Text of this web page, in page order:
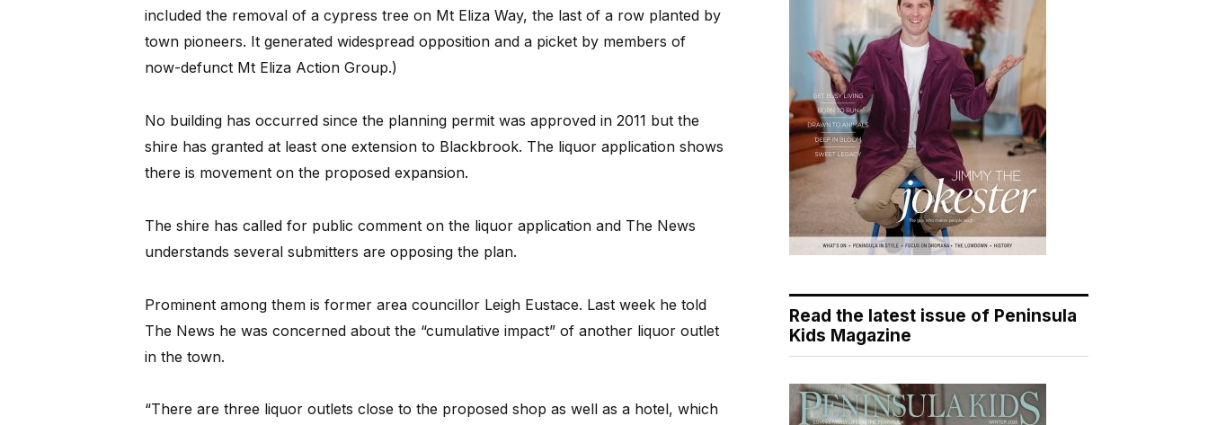
included the removal of a cypress tree on Mt Eliza Way, the last of a row planted by
town pioneers. It generated widespread opposition and a picket by members of
now-defunct Mt Eliza Action Group.)
No building has occurred since the planning permit was approved in 2011 but the
shire has granted at least one extension to Blackbrook. The liquor application shows
there is movement on the proposed expansion.
The shire has called for public comment on the liquor application and The News
understands several submitters are opposing the plan.
Prominent among them is former area councillor Leigh Eustace. Last week he told
The News he was concerned about the “cumulative impact” of another liquor outlet
in the town.
“There are three liquor outlets close to the proposed shop as well as a hotel, which
Read the latest issue of Peninsula
Kids Magazine